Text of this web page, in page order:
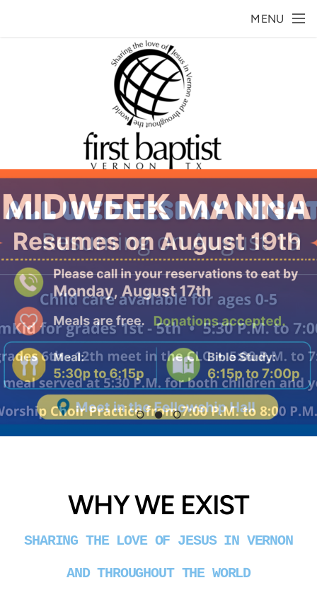
MENU
WHY WE EXIST
SHARING THE LOVE OF JESUS IN VERNON
AND THROUGHOUT THE WORLD